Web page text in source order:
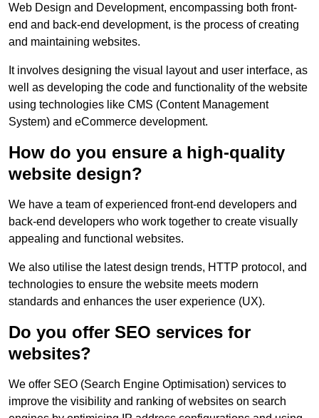
Web Design and Development, encompassing both front-
end and back-end development, is the process of creating
and maintaining websites.
It involves designing the visual layout and user interface, as
well as developing the code and functionality of the website
using technologies like CMS (Content Management
System) and eCommerce development.
How do you ensure a high-quality
website design?
We have a team of experienced front-end developers and
back-end developers who work together to create visually
appealing and functional websites.
We also utilise the latest design trends, HTTP protocol, and
technologies to ensure the website meets modern
standards and enhances the user experience (UX).
Do you offer SEO services for
websites?
We offer SEO (Search Engine Optimisation) services to
improve the visibility and ranking of websites on search